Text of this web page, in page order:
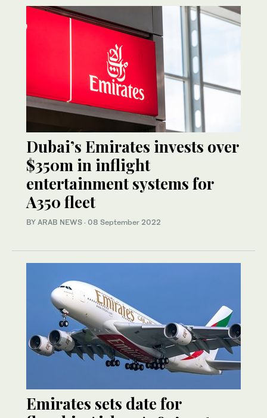
Dubai’s Emirates invests over
$350m in inflight
entertainment systems for
A350 fleet
BY ARAB NEWS · 08 September 2022
Emirates sets date for